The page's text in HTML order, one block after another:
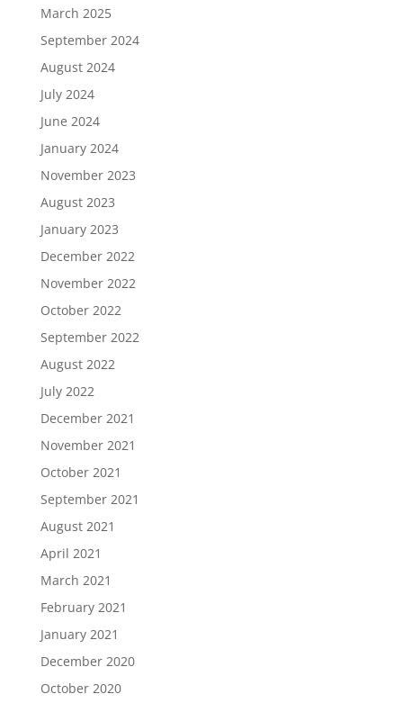
March 2025
September 2024
August 2024
July 2024
June 2024
January 2024
November 2023
August 2023
January 2023
December 2022
November 2022
October 2022
September 2022
August 2022
July 2022
December 2021
November 2021
October 2021
September 2021
August 2021
April 2021
March 2021
February 2021
January 2021
December 2020
October 2020